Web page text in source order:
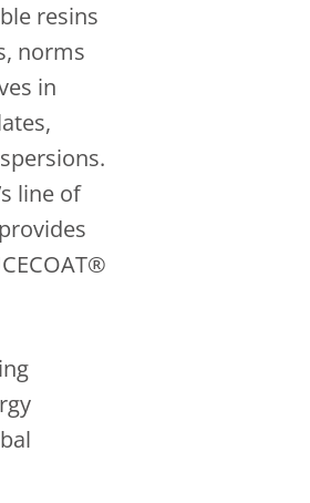
resins
norms
in
line of